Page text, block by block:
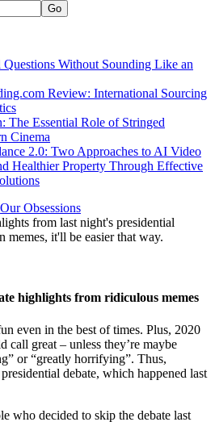
Without Sounding Like an
Review: International Sourcing
The Essential Role of Stringed
Cinema
2.0: Two Approaches to AI Video
Healthier Property Through Effective
Our Obsessions
highlights from ridiculous memes
even in the best of times. Plus, 2020
call great – unless they’re maybe
or “greatly horrifying”. Thus,
debate, which happened last
who decided to skip the debate last